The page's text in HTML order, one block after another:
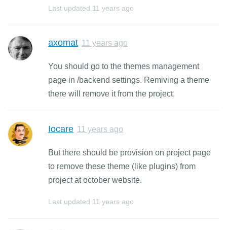
Last updated 11 years ago
axomat 11 years ago
You should go to the themes management
page in /backend settings. Remiving a theme
there will remove it from the project.
Iocare 11 years ago
But there should be provision on project page
to remove these theme (like plugins) from
project at october website.
Last updated 11 years ago